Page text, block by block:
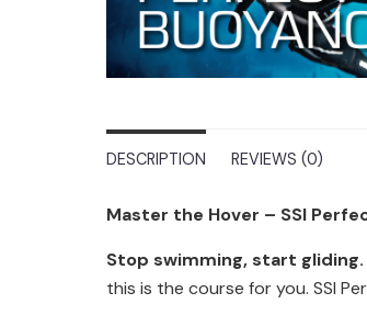
DESCRIPTION REVIEWS (0)
Master the Hover – SSI
Stop swimming, start gliding.
this is the course for you. SSI